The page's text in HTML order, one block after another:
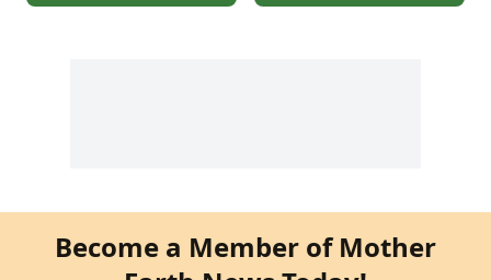
Become a Member of Mother